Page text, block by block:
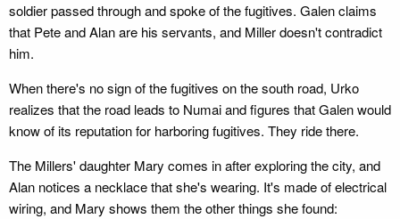
soldier passed through and spoke of the fugitives. Galen claims
that Pete and Alan are his servants, and Miller doesn't contradict
him.
When there's no sign of the fugitives on the south road, Urko
realizes that the road leads to Numai and figures that Galen would
know of its reputation for harboring fugitives. They ride there.
The Millers' daughter Mary comes in after exploring the city, and
Alan notices a necklace that she's wearing. It's made of electrical
wiring, and Mary shows them the other things she found: